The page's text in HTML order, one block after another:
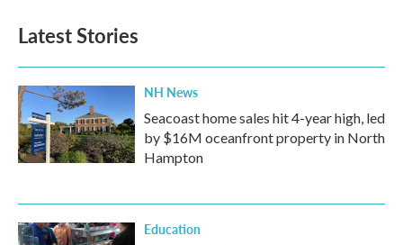
Latest Stories
NH News
Seacoast home sales hit 4-year high, led
by $16M oceanfront property in North
Hampton
Education